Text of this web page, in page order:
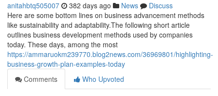
anitahbtq505007 382 days ago News
Discuss
Here are some bottom lines on business advancement methods
like sustainability and adaptability.The following short article
outlines business development methods used by companies
today. These days, among the most
https://ammaruokm239770.blog2news.com/36969801/highlighting-
business-growth-plan-examples-today
Comments
Who Upvoted